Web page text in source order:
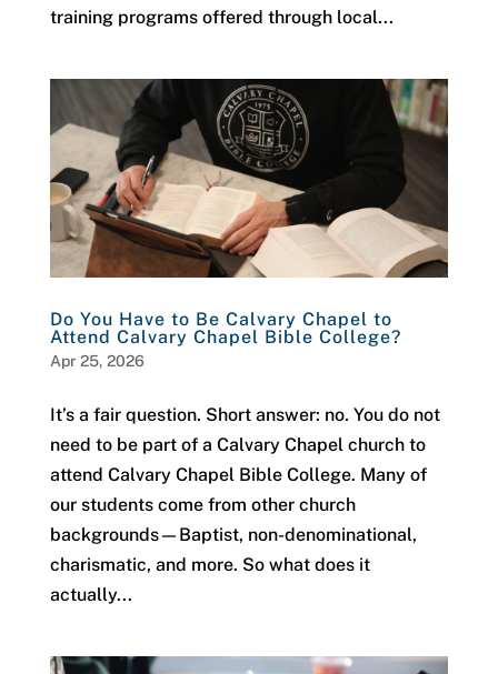
training programs offered through local...
Do You Have to Be Calvary Chapel to
Attend Calvary Chapel Bible College?
Apr 25, 2026
It’s a fair question. Short answer: no. You do not
need to be part of a Calvary Chapel church to
attend Calvary Chapel Bible College. Many of
our students come from other church
backgrounds—Baptist, non-denominational,
charismatic, and more. So what does it
actually...